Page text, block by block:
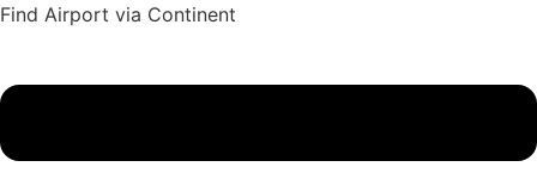
Find Airport via Continent
Menu